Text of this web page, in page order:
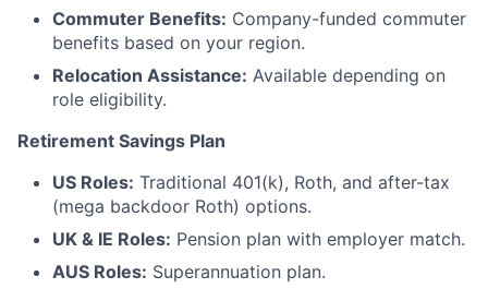
Commuter Benefits: Company-funded commuter
benefits based on your region.
Relocation Assistance: Available depending on
role eligibility.
Retirement Savings Plan
US Roles: Traditional 401(k), Roth, and after-tax
(mega backdoor Roth) options.
UK & IE Roles: Pension plan with employer match.
AUS Roles: Superannuation plan.